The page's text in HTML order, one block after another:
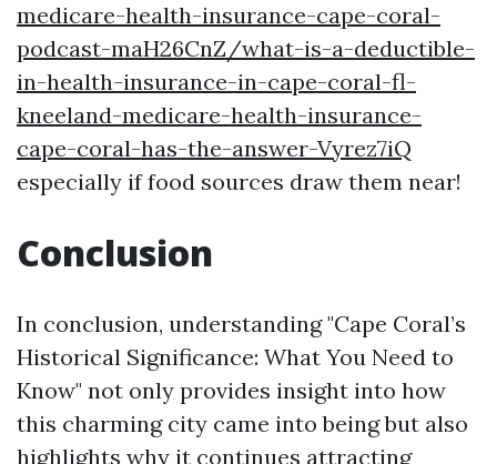
medicare-health-insurance-cape-coral-
podcast-maH26CnZ/what-is-a-deductible-
in-health-insurance-in-cape-coral-fl-
kneeland-medicare-health-insurance-
cape-coral-has-the-answer-Vyrez7iQ
especially if food sources draw them near!
Conclusion
In conclusion, understanding "Cape Coral’s
Historical Significance: What You Need to
Know" not only provides insight into how
this charming city came into being but also
highlights why it continues attracting